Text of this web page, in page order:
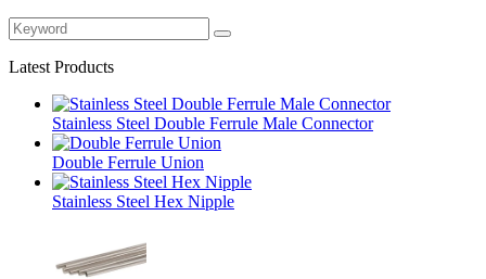
Latest Products
Stainless Steel Double Ferrule Male Connector
Double Ferrule Union
Stainless Steel Hex Nipple